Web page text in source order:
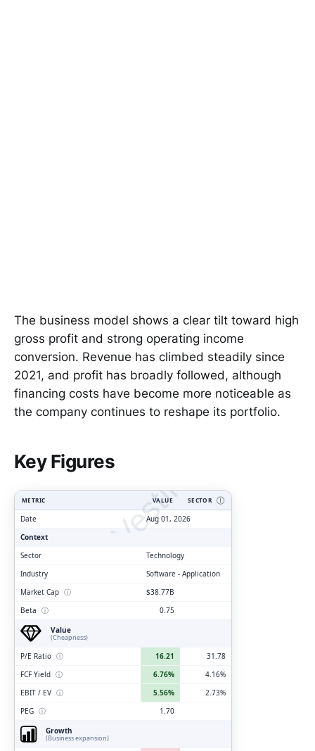
The business model shows a clear tilt toward high
gross profit and strong operating income
conversion. Revenue has climbed steadily since
2021, and profit has broadly followed, although
financing costs have become more noticeable as
the company continues to reshape its portfolio.
Key Figures
ClarityVesting.com
METRIC VALUE SECTOR Ⓘ
Date
Aug 01, 2026
Context
Sector
Technology
Industry
Software - Application
Market Cap ⓘ
$38.77B
Beta ⓘ
0.75
Value
(Cheapness)
P/E Ratio ⓘ 16.21
31.78
FCF Yield ⓘ 6.76%
4.16%
EBIT / EV ⓘ 5.56%
2.73%
PEG ⓘ
1.70
Growth
(Business expansion)